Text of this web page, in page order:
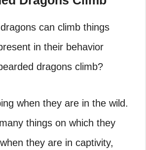
can climb things
in their behavior
dragons climb?
when they are in the wild.
things on which they
they are in captivity,